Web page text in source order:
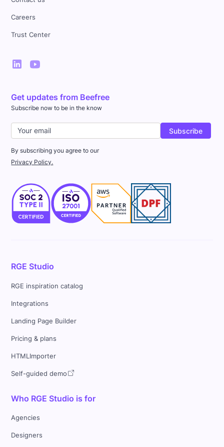
Careers
Trust Center
Get updates from Beefree
Subscribe now to be in the know
By subscribing you agree to our
Privacy Policy.
RGE Studio
RGE inspiration catalog
Integrations
Landing Page Builder
Pricing & plans
HTMLImporter
Self-guided demo
Who RGE Studio is for
Agencies
Designers